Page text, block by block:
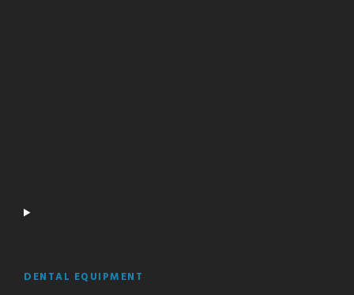
DENTAL EQUIPMENT